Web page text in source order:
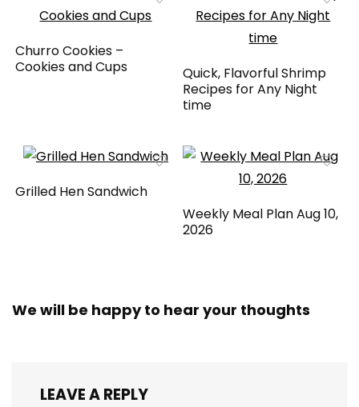
Churro Cookies –
Cookies and Cups
Quick, Flavorful Shrimp
Recipes for Any Night
time
Grilled Hen Sandwich
Weekly Meal Plan Aug 10,
2026
We will be happy to hear your thoughts
LEAVE A REPLY